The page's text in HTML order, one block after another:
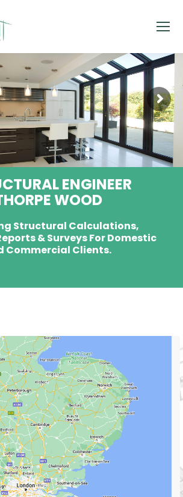
ENGINEER
WOOD
Structural Calculations,
& Surveys For Domestic
Commercial Clients.